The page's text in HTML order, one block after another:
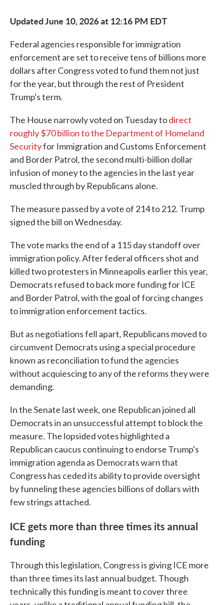
Updated June 10, 2026 at 12:16 PM EDT
Federal agencies responsible for immigration
enforcement are set to receive tens of billions more
dollars after Congress voted to fund them not just
for the year, but through the rest of President
Trump's term.
The House narrowly voted on Tuesday todirect
roughly $70 billion to the Department of Homeland
Securityfor Immigration and Customs Enforcement
and Border Patrol, the second multi-billion dollar
infusion of money to the agencies in the last year
muscled through by Republicans alone.
The measure passed by a vote of 214 to 212. Trump
signed the bill on Wednesday.
The vote marks the end of a 115 day standoff over
immigration policy. After federal officers shot and
killed two protesters in Minneapolis earlier this year,
Democrats refused to back more funding for ICE
and Border Patrol, with the goal of forcing changes
to immigration enforcement tactics.
But as negotiations fell apart, Republicans moved to
circumvent Democrats using a special procedure
known as reconciliation to fund the agencies
without acquiescing to any of the reforms they were
demanding.
In the Senate last week, one Republican joined all
Democrats in an unsuccessful attempt to block the
measure. The lopsided votes highlighted a
Republican caucus continuing to endorse Trump's
immigration agenda as Democrats warn that
Congress has ceded its ability to provide oversight
by funneling these agencies billions of dollars with
few strings attached.
ICE gets more than three times its annual
funding
Through this legislation, Congress is giving ICE more
than three times its last annual budget. Though
technically this funding is meant to cover three